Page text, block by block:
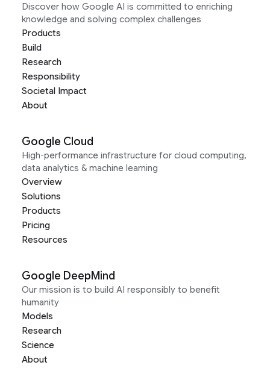
Discover how Google AI is committed to enriching
knowledge and solving complex challenges
Products
Build
Research
Responsibility
Societal Impact
About
Google Cloud
High-performance infrastructure for cloud computing,
data analytics & machine learning
Overview
Solutions
Products
Pricing
Resources
Google DeepMind
Our mission is to build AI responsibly to benefit
humanity
Models
Research
Science
About